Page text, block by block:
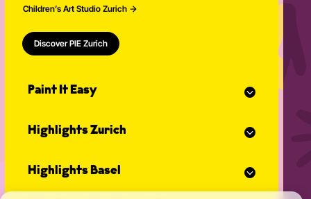
Children’s Art Studio Zurich
Discover PIE Zurich
Paint It Easy
Event planner for celebrations
Open studio
Community Events
Our team
Highlights Zurich
Painting for adults
Action Painting
Highlights Basel